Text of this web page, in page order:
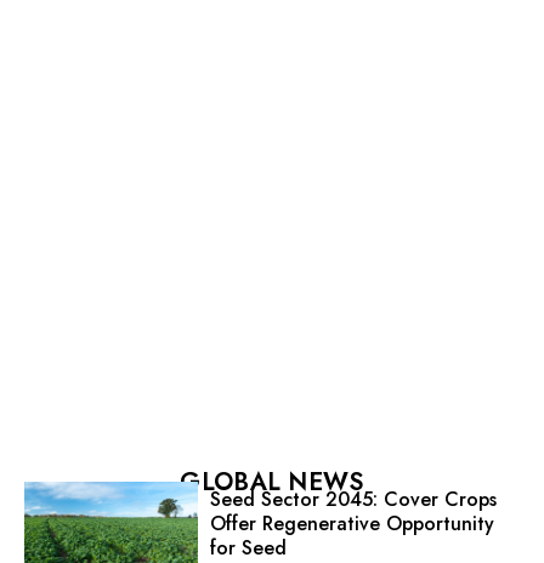
GLOBAL NEWS
Seed Sector 2045: Cover Crops
Offer Regenerative Opportunity
for Seed